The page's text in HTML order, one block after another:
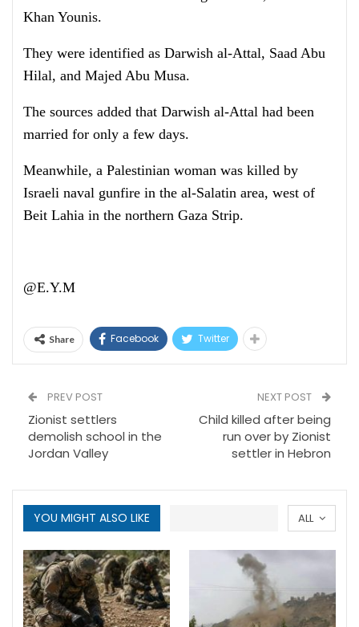
Khan Younis.
They were identified as Darwish al-Attal, Saad Abu
Hilal, and Majed Abu Musa.
The sources added that Darwish al-Attal had been
married for only a few days.
Meanwhile, a Palestinian woman was killed by
Israeli naval gunfire in the al-Salatin area, west of
Beit Lahia in the northern Gaza Strip.
@E.Y.M
Share Facebook Twitter
PREV POST
Zionist settlers
demolish school in the
Jordan Valley
NEXT POST
Child killed after being
run over by Zionist
settler in Hebron
ALL
YOU MIGHT ALSO LIKE